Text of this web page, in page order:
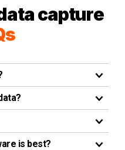
capture
is best?